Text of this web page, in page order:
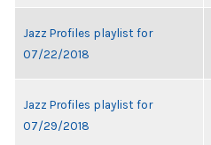
Jazz Profiles playlist for
07/22/2018
Jazz Profiles playlist for
07/29/2018